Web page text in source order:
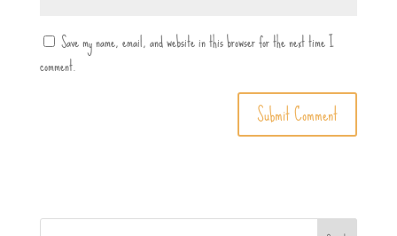
Save my name, email, and website in this browser for the next time I
comment.